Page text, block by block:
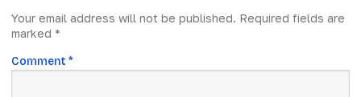
Your email address will not be published. Required fields are
marked *
Comment *